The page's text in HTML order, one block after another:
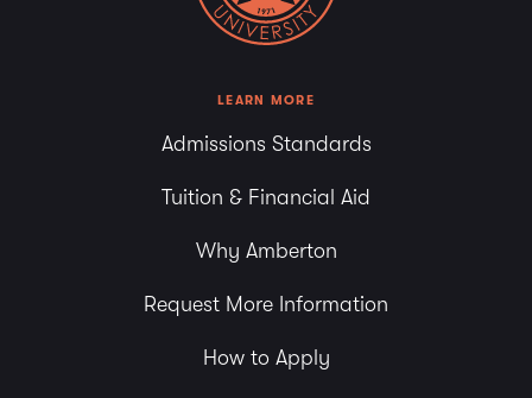
LEARN MORE
Admissions Standards
Tuition & Financial Aid
Why Amberton
Request More Information
How to Apply